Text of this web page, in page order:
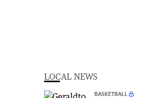
LOCAL NEWS
BASKETBALL